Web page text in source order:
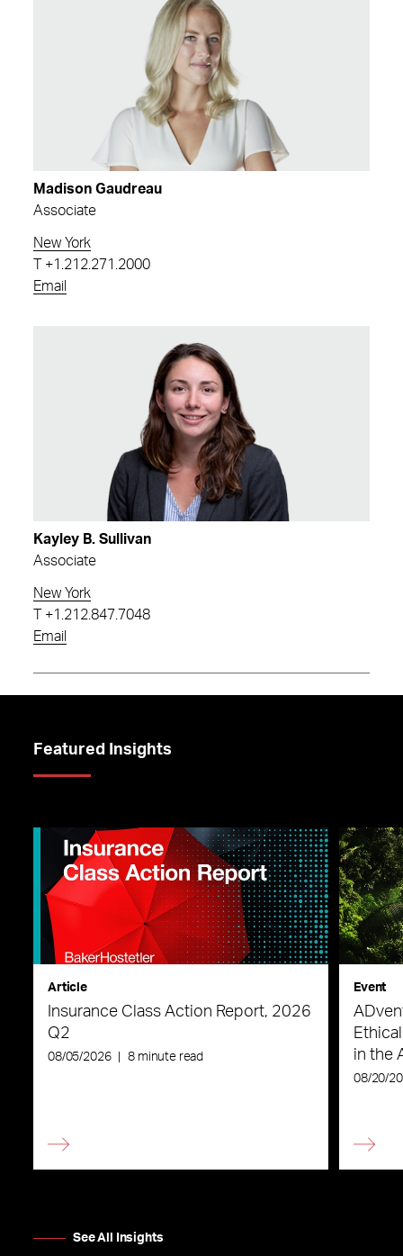
Madison Gaudreau
Associate
New York
+1.212.271.2000
Email
Kayley B. Sullivan
Associate
New York
+1.212.847.7048
Email
Featured Insights
Article
Insurance Class Action Report, 2026
Q2
08/05/2026 8 minute read
Event
in the
08/20/
See All Insights